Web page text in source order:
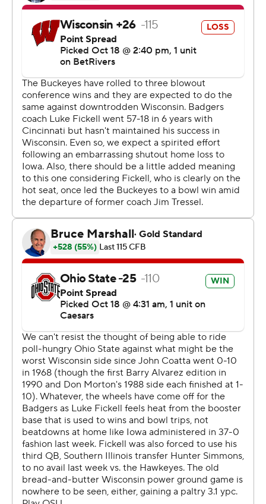
interceptions.
Of course, it helps to be throwing to two of college
football's top receivers.
Jeremiah Smith is a Heisman contender in his own right
in an impressive follow-up to his sensational freshman
season. Tate helped put Saturday's game away early by
scoring two touchdowns in the first quarter.
“We've got two guys who, when it's one-on-one and
you're looking both sides, I have full confidence that
both these guys are going to go score a touchdown for
us," Sayin said.
Ohio State (7-0, 4-0 Big Ten) has an average margin of
25.8 points during an 11-game win streak, which started
run to the national title last season.
The Buckeyes have won their first seven games this
season by an average margin of 30.6 points.
“That’s collectively as good a team as I've prepared for
or played against in all phases, just across the board,"
Wisconsin coach Luke Fickell said.
Wisconsin (2-5, 0-4) has suffered back-to-back shutout
losses for the first time since 1977, when the Badgers fell
42-0 to Ohio State and 22-0 to Purdue in successive
weeks. Wisconsin was coming off a 37-0 home loss to
Iowa.